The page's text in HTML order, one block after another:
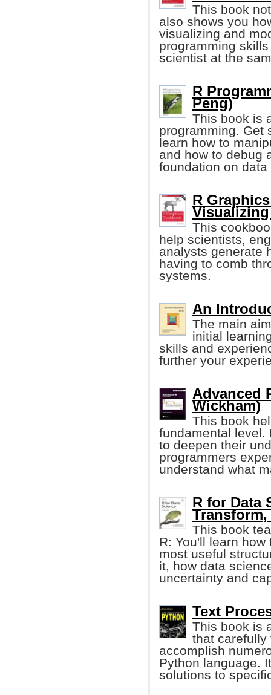
This book
also shows you
visualizing and
programming
scientist at the
R
Peng)
This book is
programming. Get
learn how to
and how to debug
foundation on
R
Visualizing
This
help scientists,
analysts generate
having to comb
systems.
An
The main
initial
skills and
further your
Advanced
Wickham)
This book
fundamental level.
to deepen their
programmers
understand what
R for Data
This book
R: You'll learn
most useful
it, how data
uncertainty and
Text
This book is
that carefully
accomplish
Python language.
solutions to